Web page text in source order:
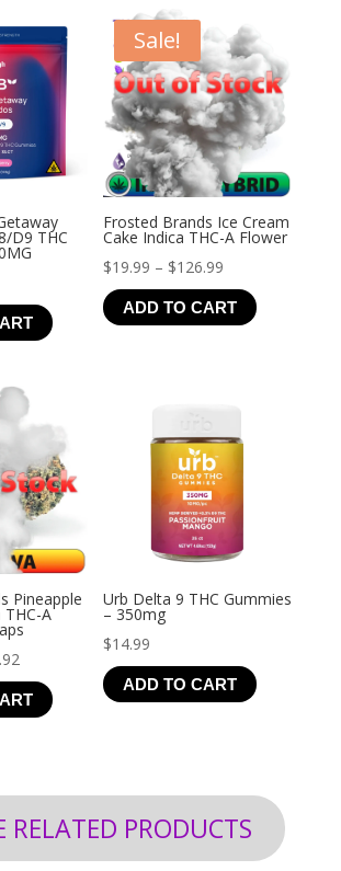
D9 THC
Sale!
Frosted Brands Ice Cream
Cake Indica THC-A Flower
$19.99 – $126.99
range:
$19.99
ADD TO CART
Pineapple
THC-A
Price
range:
$24.99
Urb Delta 9 THC Gummies
– 350mg
$14.99
ADD TO CART
RELATED PRODUCTS